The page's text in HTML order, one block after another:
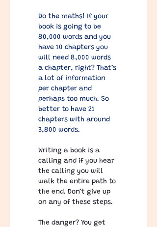
Do the maths! If your
book is going to be
80,000 words and you
have 10 chapters you
will need 8,000 words
a chapter, right? That’s
a lot of information
per chapter and
perhaps too much. So
better to have 21
chapters with around
3,800 words.
Writing a book is a
calling and if you hear
the calling you will
walk the entire path to
the end. Don’t give up
on any of these steps.
The danger? You get